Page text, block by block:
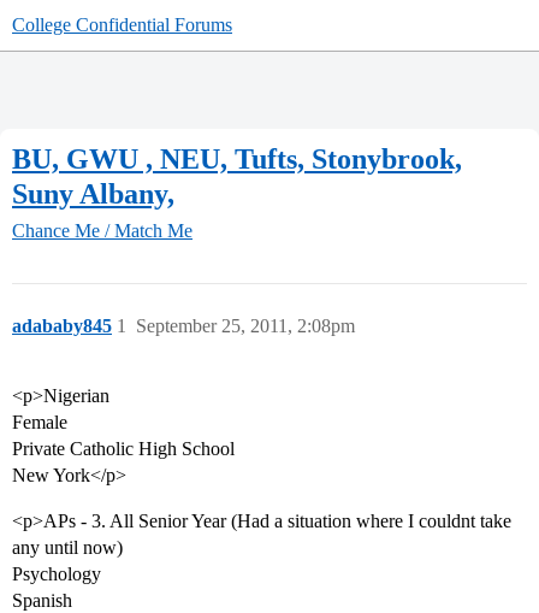
College Confidential Forums
BU, GWU , NEU, Tufts, Stonybrook,
Suny Albany,
Chance Me / Match Me
adababy845 September 25, 2011, 2:08pm
1
<p>Nigerian
Female
Private Catholic High School
New York</p>
<p>APs - 3. All Senior Year (Had a situation where I couldnt take
any until now)
Psychology
Spanish